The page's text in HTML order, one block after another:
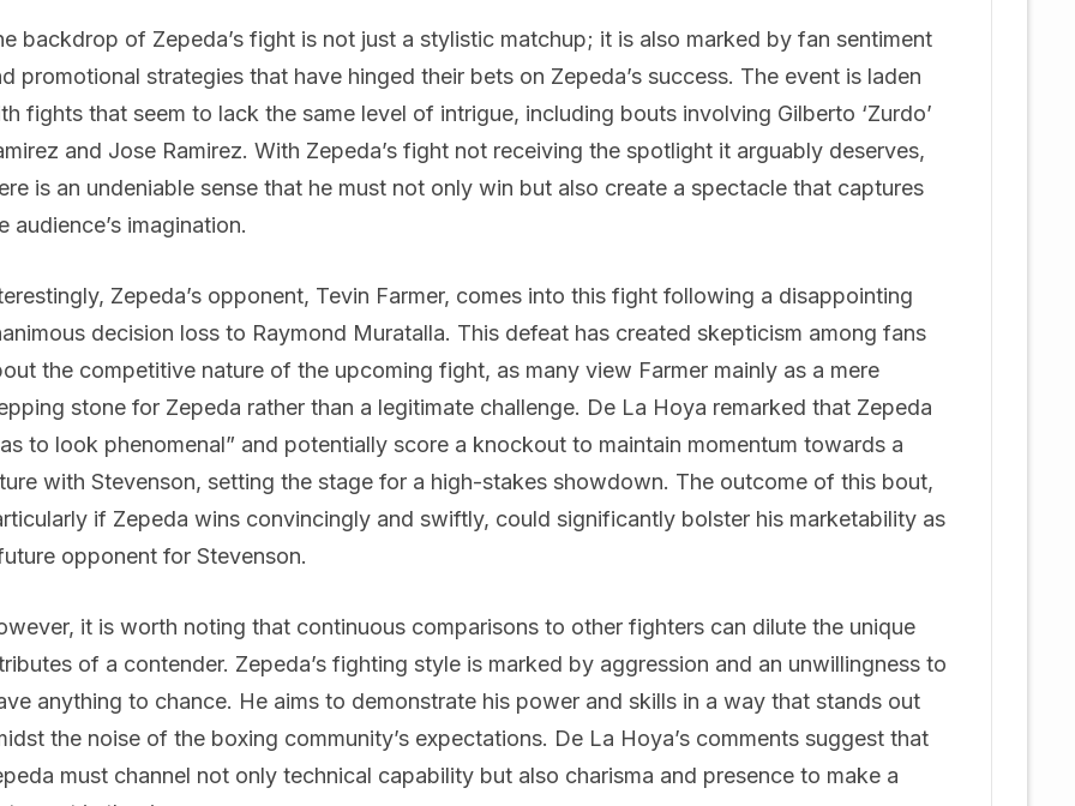
backdrop of Zepeda’s fight is not just a stylistic matchup; it is also marked by fan sentiment
promotional strategies that have hinged their bets on Zepeda’s success. The event is laden
fights that seem to lack the same level of intrigue, including bouts involving Gilberto ‘Zurdo’
and Jose Ramirez. With Zepeda’s fight not receiving the spotlight it arguably deserves,
is an undeniable sense that he must not only win but also create a spectacle that captures
audience’s imagination.
Zepeda’s opponent, Tevin Farmer, comes into this fight following a disappointing
decision loss to Raymond Muratalla. This defeat has created skepticism among fans
the competitive nature of the upcoming fight, as many view Farmer mainly as a mere
stone for Zepeda rather than a legitimate challenge. De La Hoya remarked that Zepeda
to look phenomenal” and potentially score a knockout to maintain momentum towards a
with Stevenson, setting the stage for a high-stakes showdown. The outcome of this bout,
if Zepeda wins convincingly and swiftly, could significantly bolster his marketability as
opponent for Stevenson.
it is worth noting that continuous comparisons to other fighters can dilute the unique
of a contender. Zepeda’s fighting style is marked by aggression and an unwillingness to
anything to chance. He aims to demonstrate his power and skills in a way that stands out
the noise of the boxing community’s expectations. De La Hoya’s comments suggest that
must channel not only technical capability but also charisma and presence to make a